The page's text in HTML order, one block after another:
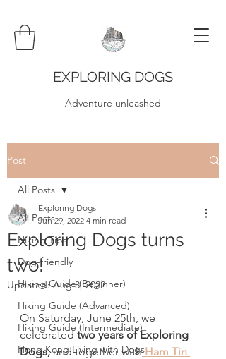
EXPLORING DOGS
Adventure unleashed
Post
All Posts
Hiking Tips
Dog-friendly
Hiking Guide (Beginner)
Hiking Guide (Advanced)
Hiking Guide (Intermediate)
Hong Kong Living with Dogs
All Posts
Exploring Dogs turns
two!
Exploring Dogs
Jun 29, 2022 4 min read
Updated:Aug 8, 2022
On Saturday, June 25th, we
celebrated two years of Exploring
Dogs, and together with Ham Tin